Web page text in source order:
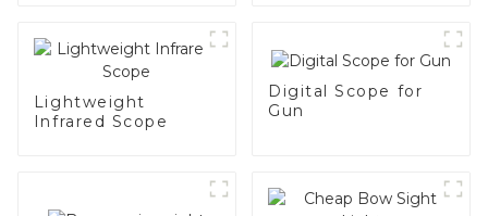
Lightweight
Infrared Scope
Digital Scope for
Gun